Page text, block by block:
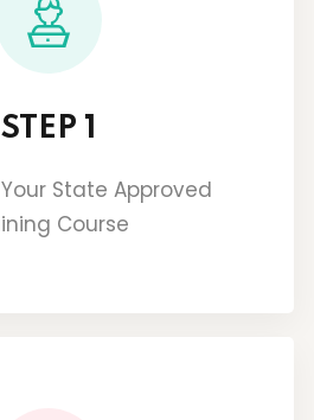
STEP 1
State Approved
Course